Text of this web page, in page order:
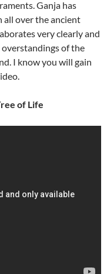
Ganja has
all over the ancient
very clearly and
of the
I know you will gain
of Life